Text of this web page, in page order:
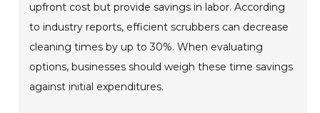
upfront cost but provide savings in labor. According
to industry reports, efficient scrubbers can decrease
cleaning times by up to 30%. When evaluating
options, businesses should weigh these time savings
against initial expenditures.